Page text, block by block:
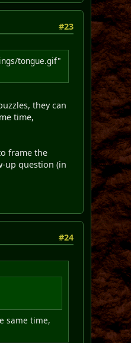
#23
tongue.gif"
they can
time,
frame the
up question (in
#24
same time,